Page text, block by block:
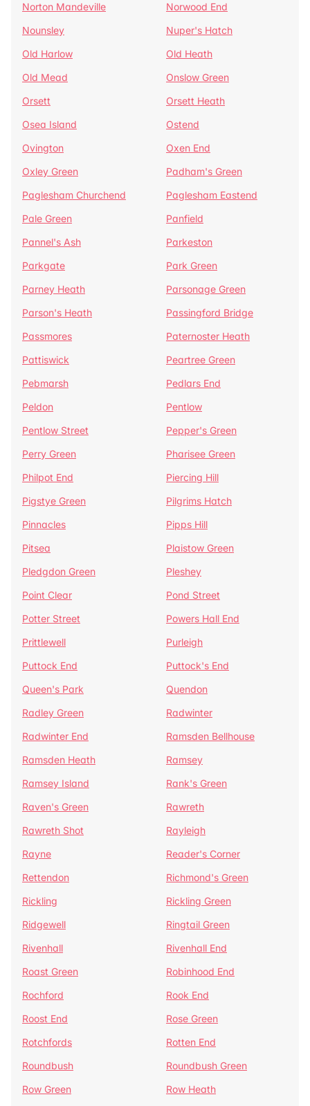
Norton Mandeville
Norwood End
Nounsley
Nuper's Hatch
Old Harlow
Old Heath
Old Mead
Onslow Green
Orsett
Orsett Heath
Osea Island
Ostend
Ovington
Oxen End
Oxley Green
Padham's Green
Paglesham Churchend
Paglesham Eastend
Pale Green
Panfield
Pannel's Ash
Parkeston
Parkgate
Park Green
Parney Heath
Parsonage Green
Parson's Heath
Passingford Bridge
Passmores
Paternoster Heath
Pattiswick
Peartree Green
Pebmarsh
Pedlars End
Peldon
Pentlow
Pentlow Street
Pepper's Green
Perry Green
Pharisee Green
Philpot End
Piercing Hill
Pigstye Green
Pilgrims Hatch
Pinnacles
Pipps Hill
Pitsea
Plaistow Green
Pledgdon Green
Pleshey
Point Clear
Pond Street
Potter Street
Powers Hall End
Prittlewell
Purleigh
Puttock End
Puttock's End
Queen's Park
Quendon
Radley Green
Radwinter
Radwinter End
Ramsden Bellhouse
Ramsden Heath
Ramsey
Ramsey Island
Rank's Green
Raven's Green
Rawreth
Rawreth Shot
Rayleigh
Rayne
Reader's Corner
Rettendon
Richmond's Green
Rickling
Rickling Green
Ridgewell
Ringtail Green
Rivenhall
Rivenhall End
Roast Green
Robinhood End
Rochford
Rook End
Roost End
Rose Green
Rotchfords
Rotten End
Roundbush
Roundbush Green
Row Green
Row Heath